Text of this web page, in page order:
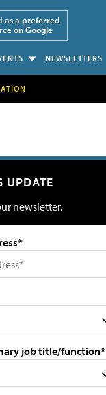
as a preferred
on Google
NEWSLETTERS
UPDATE
newsletter.
job title/function*